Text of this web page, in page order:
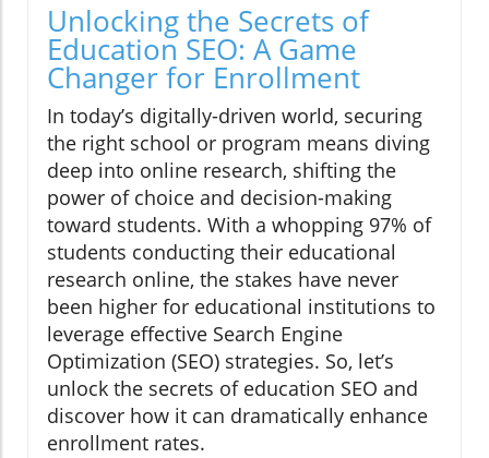
Unlocking the Secrets of
Education SEO: A Game
Changer for Enrollment
In today’s digitally-driven world, securing
the right school or program means diving
deep into online research, shifting the
power of choice and decision-making
toward students. With a whopping 97% of
students conducting their educational
research online, the stakes have never
been higher for educational institutions to
leverage effective Search Engine
Optimization (SEO) strategies. So, let’s
unlock the secrets of education SEO and
discover how it can dramatically enhance
enrollment rates.